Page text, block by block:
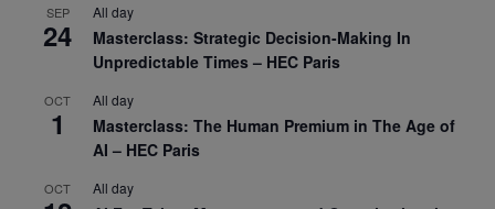
SEP
24
All day
Masterclass: Strategic Decision-Making In
Unpredictable Times – HEC Paris
OCT
1
All day
Masterclass: The Human Premium in The Age of
AI – HEC Paris
OCT All day